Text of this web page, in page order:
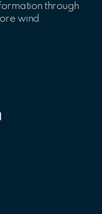
through
wind